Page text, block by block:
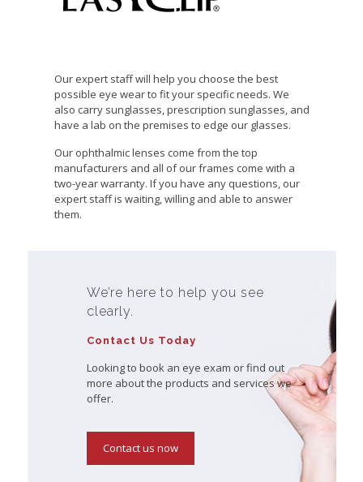
Our expert staff will help you choose the best
possible eye wear to fit your specific needs. We
also carry sunglasses, prescription sunglasses, and
have a lab on the premises to edge our glasses.
Our ophthalmic lenses come from the top
manufacturers and all of our frames come with a
two-year warranty. If you have any questions, our
expert staff is waiting, willing and able to answer
them.
We’re here to help you see
clearly.
Contact Us Today
Looking to book an eye exam or find out
more about the products and services we
offer.
Contact us now